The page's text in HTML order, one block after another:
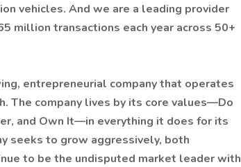
vehicles. And we are a leading provider
million transactions each year across 50+
entrepreneurial company that operates
The company lives by its core values—Do
and Own It—in everything it does for its
seeks to grow aggressively, both
to be the undisputed market leader with